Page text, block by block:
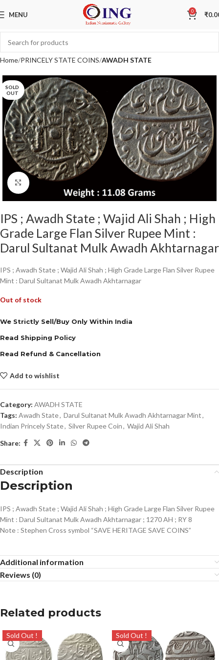
MENU 0 ₹
Home PRINCELY STATE COINS AWADH STATE
SOLD
OUT
Click to enlarge
IPS ; Awadh State ; Wajid Ali Shah ; High
Grade Large Flan Silver Rupee Mint :
Darul Sultanat Mulk Awadh Akhtarnagar
IPS ; Awadh State ; Wajid Ali Shah ; High Grade Large Flan Silver Rupee
Mint : Darul Sultanat Mulk Awadh Akhtarnagar
Out of stock
We Strictly Sell/Buy Only Within India
Read Shipping Policy
Read Refund & Cancellation
Add to wishlist
Category: AWADH STATE
Tags: Awadh State, Darul Sultanat Mulk Awadh Akhtarnagar Mint,
Indian Princely State, Silver Rupee Coin, Wajid Ali Shah
Share:
Description
Description
IPS ; Awadh State ; Wajid Ali Shah ; High Grade Large Flan Silver Rupee
Mint : Darul Sultanat Mulk Awadh Akhtarnagar ; 1270 AH ; RY 8
Note : Stephen Cross symbol “SAVE HERITAGE SAVE COINS”
Additional information
Reviews (0)
Related products
Sold Out ! Sold Out !